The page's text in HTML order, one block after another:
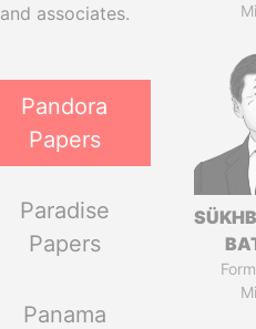
and associates.
Pandora
Papers
Paradise
Papers
Panama